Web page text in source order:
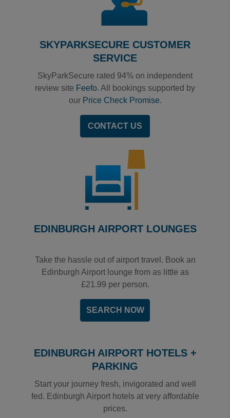
SKYPARKSECURE CUSTOMER
SERVICE
SkyParkSecure rated 94% on independent
review site Feefo. All bookings supported by
our Price Check Promise.
CONTACT US
EDINBURGH AIRPORT LOUNGES
Take the hassle out of airport travel. Book an
Edinburgh Airport lounge from as little as
£21.99 per person.
SEARCH NOW
EDINBURGH AIRPORT HOTELS +
PARKING
Start your journey fresh, invigorated and well
fed. Edinburgh Airport hotels at very affordable
prices.